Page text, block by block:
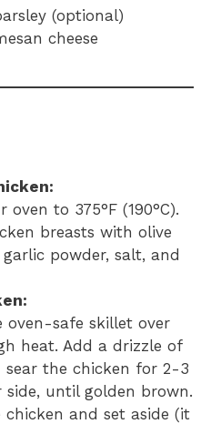
(optional)
cheese
oven to 375°F (190°C).
breasts with olive
powder, salt, and
oven-safe skillet over
heat. Add a drizzle of
sear the chicken for 2-3
side, until golden brown.
chicken and set aside (it